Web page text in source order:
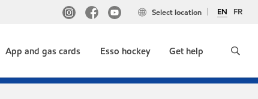
EN FR
Select location
App and gas cards Esso hockey Get help